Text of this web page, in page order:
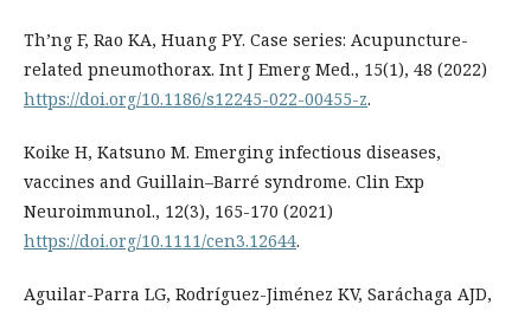
Th’ng F, Rao KA, Huang PY. Case series: Acupuncture-
related pneumothorax. Int J Emerg Med., 15(1), 48 (2022)
https://doi.org/10.1186/s12245-022-00455-z.
Koike H, Katsuno M. Emerging infectious diseases,
vaccines and Guillain–Barré syndrome. Clin Exp
Neuroimmunol., 12(3), 165-170 (2021)
https://doi.org/10.1111/cen3.12644.
Aguilar-Parra LG, Rodríguez-Jiménez KV, Saráchaga AJD,